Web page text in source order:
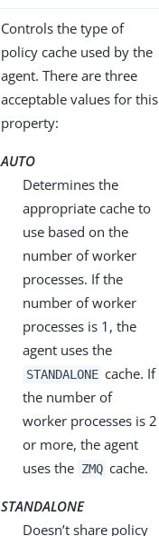
Controls the type of
policy cache used by the
agent. There are three
acceptable values for this
property:
AUTO
Determines the
appropriate cache to
use based on the
number of worker
processes. If the
number of worker
processes is 1, the
agent uses the
STANDALONE cache. If
the number of
worker processes is 2
or more, the agent
uses the ZMQ cache.
STANDALONE
Doesn’t share policy